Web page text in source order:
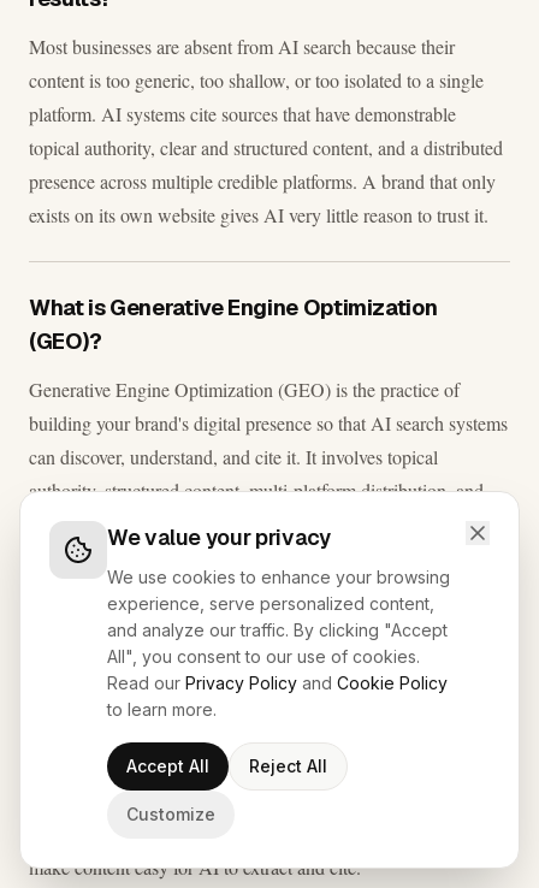
Most businesses are absent from AI search because their
content is too generic, too shallow, or too isolated to a single
platform. AI systems cite sources that have demonstrable
topical authority, clear and structured content, and a distributed
presence across multiple credible platforms. A brand that only
exists on its own website gives AI very little reason to trust it.
What is Generative Engine Optimization
(GEO)?
Generative Engine Optimization (GEO) is the practice of
building your brand's digital presence so that AI search systems
can discover, understand, and cite it. It involves topical
authority, structured content, multi-platform distribution, and
entity clarity - the signals AI models use to decide which
sources to trust and reference.
What is Answer Engine Optimization (AEO)?
Answer Engine Optimization (AEO) is the practice of
answer to a specific user query. It focuses on clear question-
make content easy for AI to extract and cite.
We value your privacy
We use cookies to enhance your browsing
experience, serve personalized content,
and analyze our traffic. By clicking "Accept
All", you consent to our use of cookies.
Read our Privacy Policy and Cookie Policy
to learn more.
Accept All Reject All
Customize